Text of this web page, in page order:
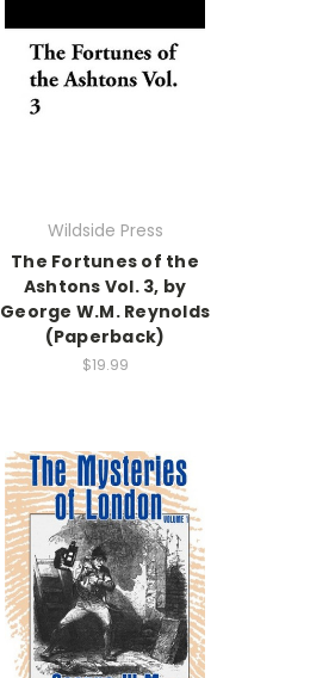
Wildside Press
The Fortunes of the
Ashtons Vol. 3, by
George W.M. Reynolds
(Paperback)
$19.99